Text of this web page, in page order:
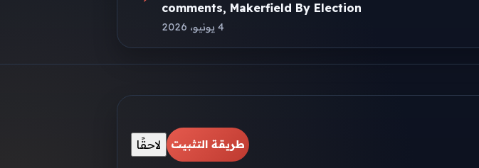
comments, Makerfield By Election
4 يونيو، 2026
طريقة التثبيت لاحقًا